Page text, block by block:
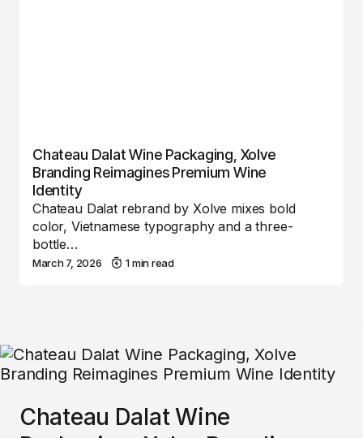
Chateau Dalat Wine Packaging, Xolve
Branding Reimagines Premium Wine
Identity
Chateau Dalat rebrand by Xolve mixes bold
color, Vietnamese typography and a three-
bottle…
March 7, 2026 1 min read
Chateau Dalat Wine